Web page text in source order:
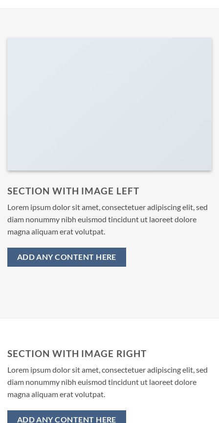
SECTION WITH IMAGE LEFT
Lorem ipsum dolor sit amet, consectetuer adipiscing elit, sed
diam nonummy nibh euismod tincidunt ut laoreet dolore
magna aliquam erat volutpat.
ADD ANY CONTENT HERE
SECTION WITH IMAGE RIGHT
Lorem ipsum dolor sit amet, consectetuer adipiscing elit, sed
diam nonummy nibh euismod tincidunt ut laoreet dolore
magna aliquam erat volutpat.
ADD ANY CONTENT HERE